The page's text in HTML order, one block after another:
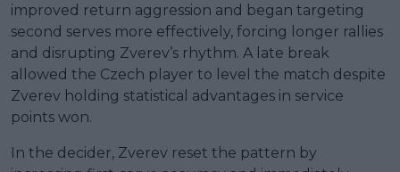
improved return aggression and began targeting
second serves more effectively, forcing longer rallies
and disrupting Zverev’s rhythm. A late break
allowed the Czech player to level the match despite
Zverev holding statistical advantages in service
points won.
In the decider, Zverev reset the pattern by